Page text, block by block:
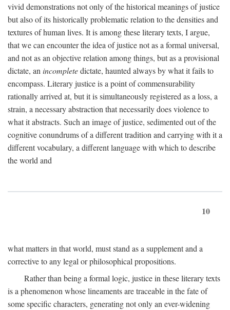
vivid demonstrations not only of the historical meanings of justice
but also of its historically problematic relation to the densities and
textures of human lives. It is among these literary texts, I argue,
that we can encounter the idea of justice not as a formal universal,
and not as an objective relation among things, but as a provisional
dictate, an incompletedictate, haunted always by what it fails to
encompass. Literary justice is a point of commensurability
rationally arrived at, but it is simultaneously registered as a loss, a
strain, a necessary abstraction that necessarily does violence to
what it abstracts. Such an image of justice, sedimented out of the
cognitive conundrums of a different tradition and carrying with it a
different vocabulary, a different language with which to describe
the world and
10
what matters in that world, must stand as a supplement and a
corrective to any legal or philosophical propositions.
Rather than being a formal logic, justice in these literary texts
is a phenomenon whose lineaments are traceable in the fate of
some specific characters, generating not only an ever-widening